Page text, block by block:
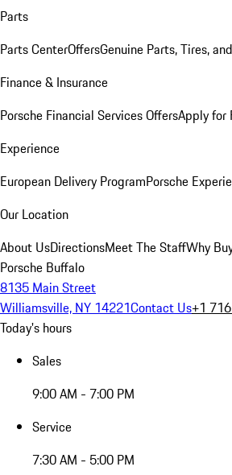
Parts
Parts CenterOffersGenuine Parts, Tires,
Finance & Insurance
Porsche Financial Services OffersApply for
Experience
European Delivery ProgramPorsche
Our Location
About UsDirectionsMeet The StaffWhy
Porsche Buffalo
8135 Main Street
Williamsville, NY 14221Contact Us+1
Today's hours
Sales
9:00 AM - 7:00 PM
Service
7:30 AM - 5:00 PM